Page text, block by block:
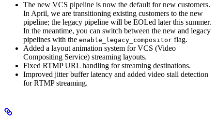
The new VCS pipeline is now the default for new customers.
In April, we are transitioning existing customers to the new
pipeline; the legacy pipeline will be EOLed later this summer.
In the meantime, you can switch between the new and legacy
pipelines with the enable_legacy_compositor flag.
Added a layout animation system for VCS (Video
Compositing Service) streaming layouts.
Fixed RTMP URL handling for streaming destinations.
Improved jitter buffer latency and added video stall detection
for RTMP streaming.